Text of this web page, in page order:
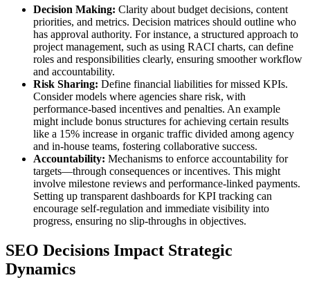
Decision Making: Clarity about budget decisions, content
priorities, and metrics. Decision matrices should outline who
has approval authority. For instance, a structured approach to
project management, such as using RACI charts, can define
roles and responsibilities clearly, ensuring smoother workflow
and accountability.
Risk Sharing: Define financial liabilities for missed KPIs.
Consider models where agencies share risk, with
performance-based incentives and penalties. An example
might include bonus structures for achieving certain results
like a 15% increase in organic traffic divided among agency
and in-house teams, fostering collaborative success.
Accountability: Mechanisms to enforce accountability for
targets—through consequences or incentives. This might
involve milestone reviews and performance-linked payments.
Setting up transparent dashboards for KPI tracking can
encourage self-regulation and immediate visibility into
progress, ensuring no slip-throughs in objectives.
SEO Decisions Impact Strategic
Dynamics